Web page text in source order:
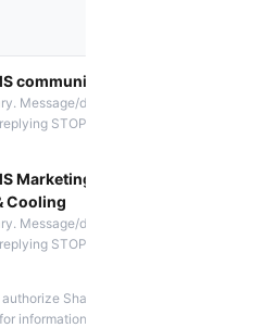
communications
Message/data rates apply. You
STOP. Reply HELP if you are
Marketing messages from
Cooling
Message/data rates apply. You
STOP. Reply HELP if you are
Shamrock Heating &
information about appointment